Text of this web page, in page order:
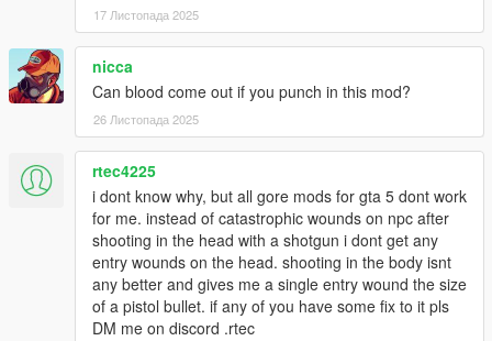
17 Листопада 2025
nicca
Can blood come out if you punch in this mod?
26 Листопада 2025
rtec4225
i dont know why, but all gore mods for gta 5 dont work
for me. instead of catastrophic wounds on npc after
shooting in the head with a shotgun i dont get any
entry wounds on the head. shooting in the body isnt
any better and gives me a single entry wound the size
of a pistol bullet. if any of you have some fix to it pls
DM me on discord .rtec